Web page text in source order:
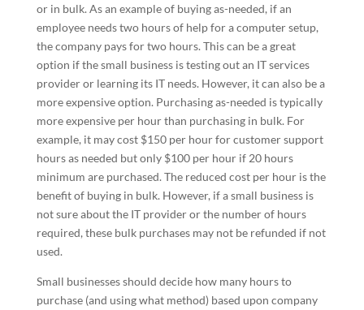
or in bulk. As an example of buying as-needed, if an
employee needs two hours of help for a computer setup,
the company pays for two hours. This can be a great
option if the small business is testing out an IT services
provider or learning its IT needs. However, it can also be a
more expensive option. Purchasing as-needed is typically
more expensive per hour than purchasing in bulk. For
example, it may cost $150 per hour for customer support
hours as needed but only $100 per hour if 20 hours
minimum are purchased. The reduced cost per hour is the
benefit of buying in bulk. However, if a small business is
not sure about the IT provider or the number of hours
required, these bulk purchases may not be refunded if not
used.
Small businesses should decide how many hours to
purchase (and using what method) based upon company